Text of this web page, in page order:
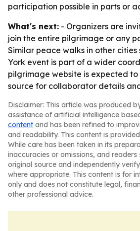
participation possible in parts or
What's next: - Organizers are
join the entire pilgrimage or any
Similar peace walks in other
York event is part of a wider
pilgrimage website is expected to
source for collaborator details
Disclaimer: This article was produced
assistance of artificial intelligence
content and has been refined to
and readability. This content is
While care has been taken in its
inaccuracies or omissions, and readers
original source and independently
where appropriate. This content is for
only and does not constitute legal,
other professional advice.